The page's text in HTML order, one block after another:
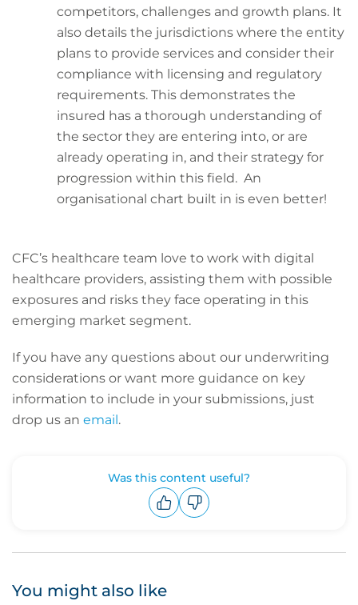
competitors, challenges and growth plans. It
also details the jurisdictions where the entity
plans to provide services and consider their
compliance with licensing and regulatory
requirements. This demonstrates the
insured has a thorough understanding of
the sector they are entering into, or are
already operating in, and their strategy for
progression within this field. An
organisational chart built in is even better!
CFC’s healthcare team love to work with digital
healthcare providers, assisting them with possible
exposures and risks they face operating in this
emerging market segment.
If you have any questions about our underwriting
considerations or want more guidance on key
information to include in your submissions, just
drop us an email.
Was this content useful?
You might also like